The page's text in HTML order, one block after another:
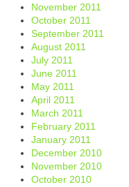
November 2011
October 2011
September 2011
August 2011
July 2011
June 2011
May 2011
April 2011
March 2011
February 2011
January 2011
December 2010
November 2010
October 2010